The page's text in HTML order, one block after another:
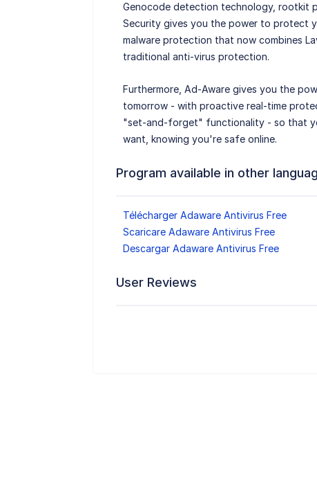
Genocode detection technology, rootkit
Security gives you the power to protect
malware protection that now combines
traditional anti-virus protection.
Furthermore, Ad-Aware gives you the
tomorrow - with proactive real-time
"set-and-forget" functionality - so that
want, knowing you're safe online.
Program available in other
Télécharger Adaware Antivirus Free
Scaricare Adaware Antivirus Free
Descargar Adaware Antivirus Free
User Reviews